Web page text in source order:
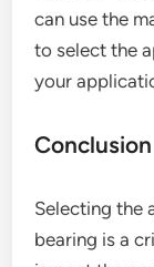
can use the
to select the
your
Conclusion
Selecting the
bearing is a